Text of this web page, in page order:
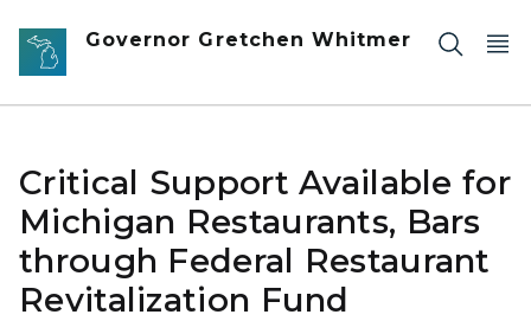
Skip to main content
Governor Gretchen Whitmer
Critical Support Available for
Michigan Restaurants, Bars
through Federal Restaurant
Revitalization Fund